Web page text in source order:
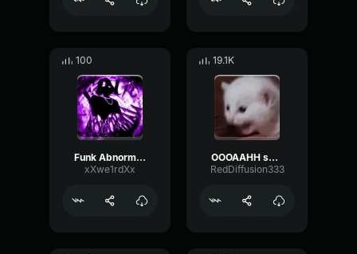
100
Funk Abnormal (Ultra Slowed)
xXwe1rdXx
19.1K
OOOAAHH sound
RedDiffusion333